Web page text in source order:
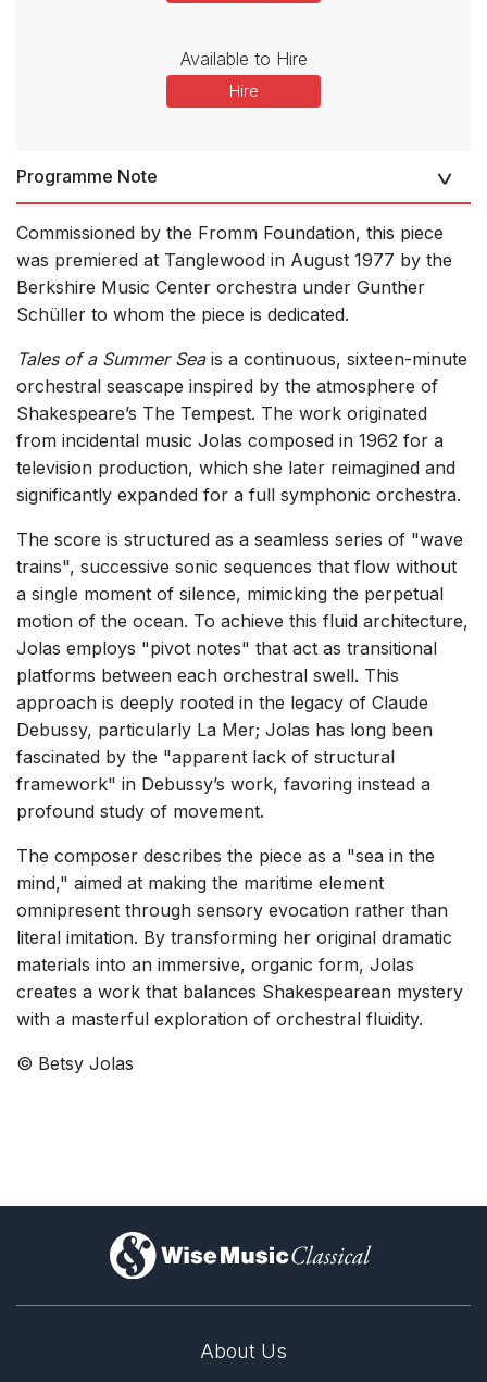
Available to Hire
Hire
Programme Note
Commissioned by the Fromm Foundation, this piece
was premiered at Tanglewood in August 1977 by the
Berkshire Music Center orchestra under Gunther
Schüller to whom the piece is dedicated.
Tales of a Summer Seais a continuous, sixteen-minute
orchestral seascape inspired by the atmosphere of
Shakespeare’s The Tempest. The work originated
from incidental music Jolas composed in 1962 for a
television production, which she later reimagined and
significantly expanded for a full symphonic orchestra.
The score is structured as a seamless series of "wave
trains", successive sonic sequences that flow without
a single moment of silence, mimicking the perpetual
motion of the ocean. To achieve this fluid architecture,
Jolas employs "pivot notes" that act as transitional
platforms between each orchestral swell. This
approach is deeply rooted in the legacy of Claude
Debussy, particularly La Mer; Jolas has long been
fascinated by the "apparent lack of structural
framework" in Debussy’s work, favoring instead a
profound study of movement.
The composer describes the piece as a "sea in the
mind," aimed at making the maritime element
omnipresent through sensory evocation rather than
literal imitation. By transforming her original dramatic
materials into an immersive, organic form, Jolas
creates a work that balances Shakespearean mystery
with a masterful exploration of orchestral fluidity.
© Betsy Jolas
)
About Us